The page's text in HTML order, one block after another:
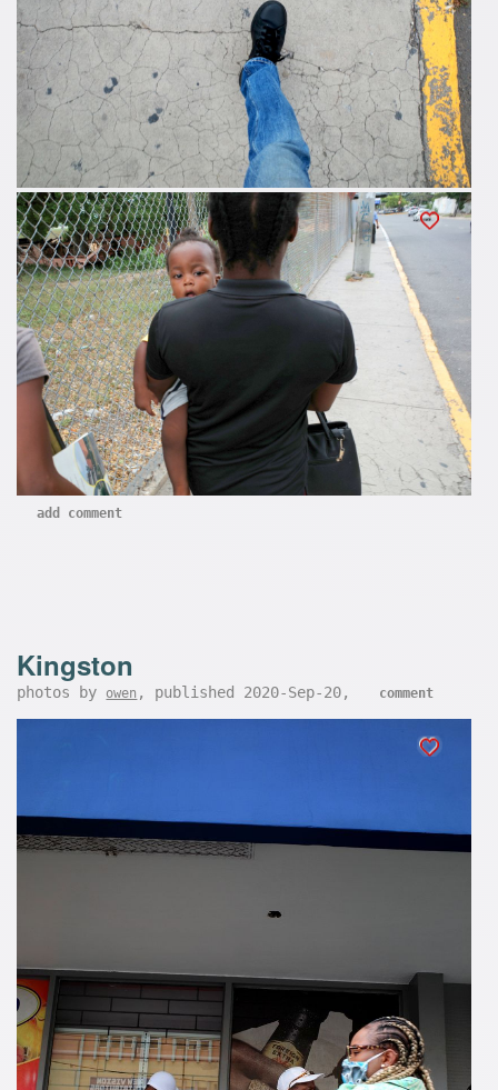
add comment
Kingston
photos by owen , published 2020-Sep-20, comment